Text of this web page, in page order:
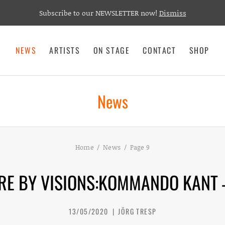
NEWS ARTISTS ON STAGE CONTACT SHOP
News
Home News Page 9
BY VISIONS:KOMMANDO
13/05/2020 JÖRG TRESP
Subscribe to our NEWSLETTER now! Dismiss